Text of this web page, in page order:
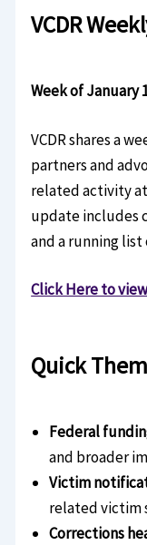
VCDR
Week of January
VCDR shares a
partners and
related activity at
update includes
and a running
Click Here to
Quick
Federal
and broader
Victim
related victim
Corrections